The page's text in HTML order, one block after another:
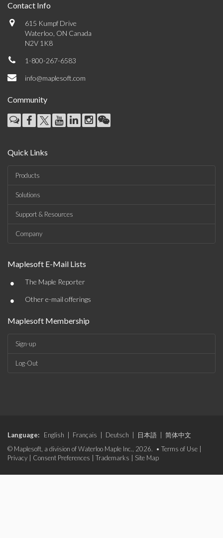
Contact Info
615 Kumpf Drive
Waterloo, ON Canada
N2V 1K8
1-800-267-6583
info@maplesoft.com
Community
Quick Links
Products
Solutions
Support & Resources
Company
Maplesoft E-Mail Lists
• The Maple Reporter
• Other e-mail offerings
Maplesoft Membership
Sign-up
Log-Out
Language: English Français Deutsch 日本語
简体中文
© Maplesoft, a division of Waterloo Maple Inc., 2026. • Terms of Use
Privacy
Consent Preferences Trademarks Site Map